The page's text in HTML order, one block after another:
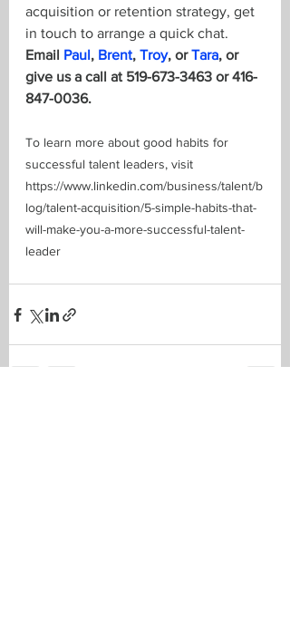
acquisition or retention strategy, get
in touch to arrange a quick chat.
Email Paul, Brent, Troy, or Tara, or
give us a call at 519-673-3463 or 416-
847-0036.
To learn more about good habits for
successful talent leaders, visit
https://www.linkedin.com/business/talent/b
log/talent-acquisition/5-simple-habits-that-
will-make-you-a-more-successful-talent-
leader